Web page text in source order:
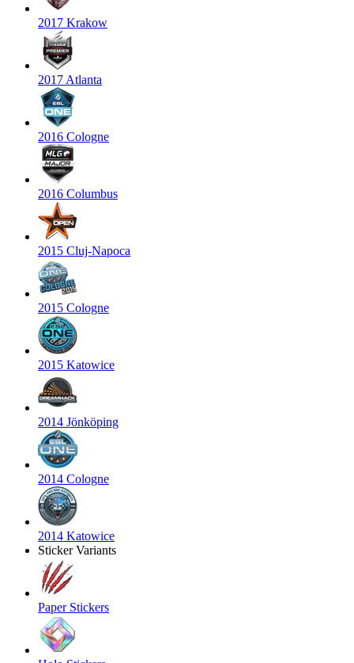
2017 Krakow
2017 Atlanta
2016 Cologne
2016 Columbus
2015 Cluj-Napoca
2015 Cologne
2015 Katowice
2014 Jönköping
2014 Cologne
2014 Katowice
Sticker Variants
Paper Stickers